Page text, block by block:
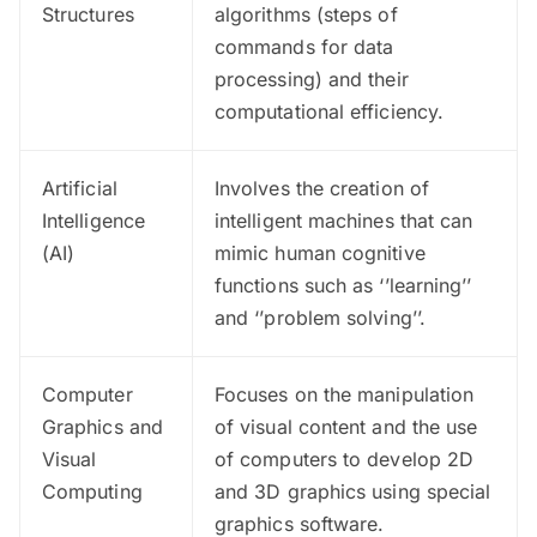
Structures
algorithms (steps of
commands for data
processing) and their
computational efficiency.
Artificial
Intelligence
(AI)
Involves the creation of
intelligent machines that can
mimic human cognitive
functions such as ‘’learning’’
and ‘’problem solving’’.
Computer
Graphics and
Visual
Computing
Focuses on the manipulation
of visual content and the use
of computers to develop 2D
and 3D graphics using special
graphics software.